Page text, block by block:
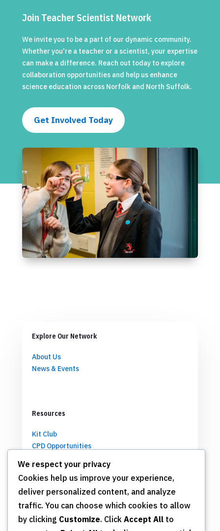
Join Teacher Scientist Network
We invite you to be a part of our dynamic community.
Whether you're a teacher or a scientist, your expertise
can make a difference. Reach out today to explore
collaboration opportunities and help us enhance
science education across Norfolk and North Suffolk.
Get Involved Today
Explore Our Network
About Us
News & Events
Resources
Kit Club
CPD Opportunities
Get Involved
Join TSN
We respect your privacy
Cookies help us improve your experience,
deliver personalized content, and analyze
traffic. You can choose which cookies to allow
by clicking Customize. Click Accept All to